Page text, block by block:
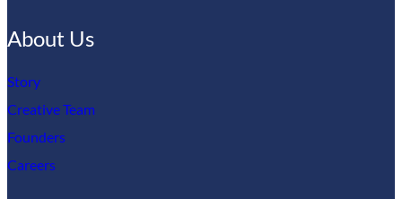
About Us
Story
Creative Team
Founders
Careers